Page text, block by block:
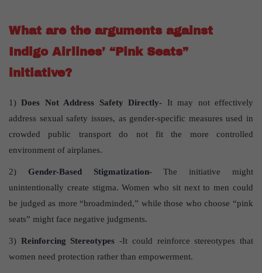
What are the arguments against
Indigo Airlines’ “Pink Seats”
initiative?
1)Does Not Address Safety Directly- It may not effectively
address sexual safety issues, as gender-specific measures used in
crowded public transport do not fit the more controlled
environment of airplanes.
2) Gender-Based Stigmatization-The initiative might
unintentionally create stigma. Women who sit next to men could
be judged as more “broadminded,” while those who choose “pink
seats” might face negative judgments.
3) Reinforcing Stereotypes -It could reinforce stereotypes that
women need protection rather than empowerment.